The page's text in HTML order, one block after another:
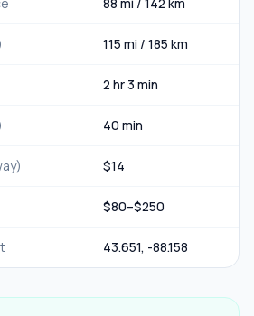
115 mi / 185 km
2 hr 3 min
40 min
$14
$80–$250
43.651, -88.158